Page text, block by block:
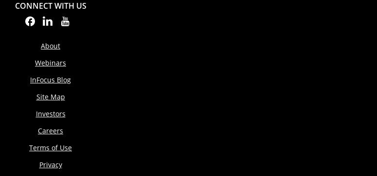
CONNECT WITH US
About
Webinars
InFocus Blog
Site Map
Investors
Careers
Terms of Use
Privacy